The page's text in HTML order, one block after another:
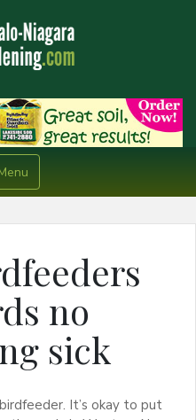
no
sick
It’s okay to put